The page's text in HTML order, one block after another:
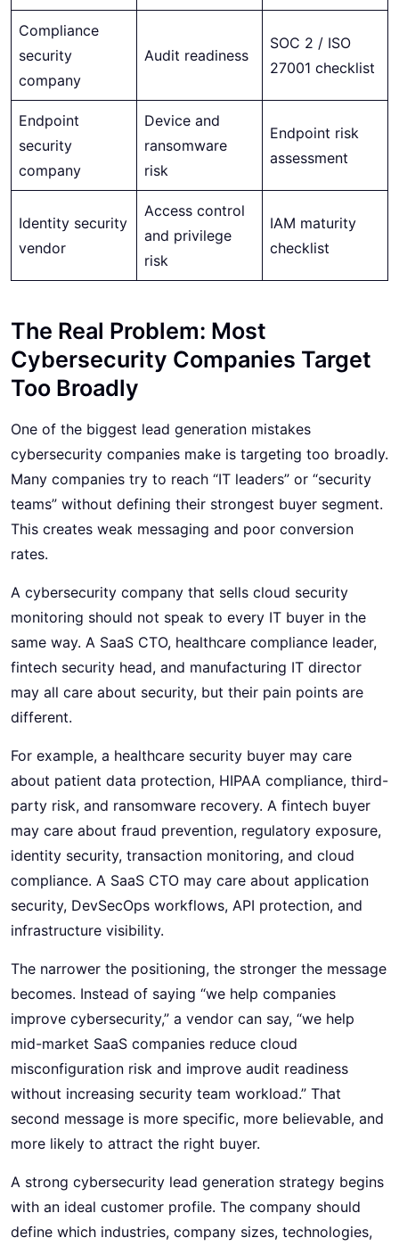
Compliance
security
company
Audit readiness
SOC 2 / ISO
27001 checklist
Endpoint
security
company
Device and
ransomware
risk
Endpoint risk
assessment
Identity security
vendor
Access control
and privilege
risk
IAM maturity
checklist
The Real Problem: Most
Cybersecurity Companies Target
Too Broadly
One of the biggest lead generation mistakes
cybersecurity companies make is targeting too broadly.
Many companies try to reach “IT leaders” or “security
teams” without defining their strongest buyer segment.
This creates weak messaging and poor conversion
rates.
A cybersecurity company that sells cloud security
monitoring should not speak to every IT buyer in the
same way. A SaaS CTO, healthcare compliance leader,
fintech security head, and manufacturing IT director
may all care about security, but their pain points are
different.
For example, a healthcare security buyer may care
about patient data protection, HIPAA compliance, third-
party risk, and ransomware recovery. A fintech buyer
may care about fraud prevention, regulatory exposure,
identity security, transaction monitoring, and cloud
compliance. A SaaS CTO may care about application
security, DevSecOps workflows, API protection, and
infrastructure visibility.
The narrower the positioning, the stronger the message
becomes. Instead of saying “we help companies
improve cybersecurity,” a vendor can say, “we help
mid-market SaaS companies reduce cloud
misconfiguration risk and improve audit readiness
without increasing security team workload.” That
second message is more specific, more believable, and
more likely to attract the right buyer.
A strong cybersecurity lead generation strategy begins
with an ideal customer profile. The company should
define which industries, company sizes, technologies,